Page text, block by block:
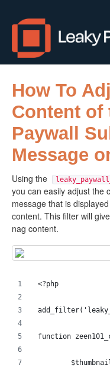
How To
Content of
Paywall
Message
Using the
you can easily adjust the
message that is
content. This filter will
nag content.
<?php
function